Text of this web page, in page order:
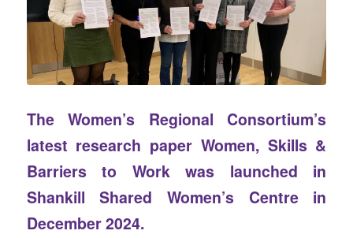
The Women’s Regional Consortium’s
latest research paper Women, Skills &
Barriers to Workwas launched in
Shankill Shared Women’s Centre in
December 2024.